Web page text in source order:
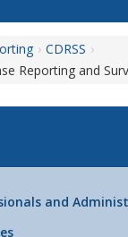
CDRSS
Reporting and
and